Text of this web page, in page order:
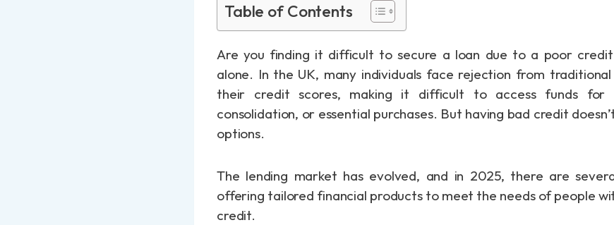
Table of Contents
Are you finding it difficult to secure a loan due to a poor credit
alone. In the UK, many individuals face rejection from
their credit scores, making it difficult to access funds for
consolidation, or essential purchases. But having bad credit
options.
The lending market has evolved, and in 2025, there are
offering tailored financial products to meet the needs of people
credit.